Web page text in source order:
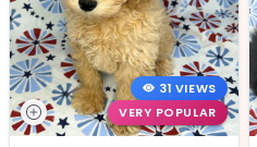
31 VIEWS
VERY POPULAR